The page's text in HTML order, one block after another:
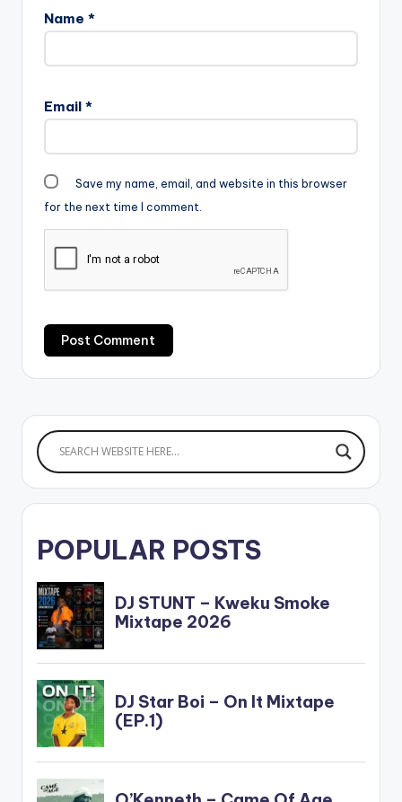
Name *
Email *
Save my name, email, and website in this browser
for the next time I comment.
POPULAR POSTS